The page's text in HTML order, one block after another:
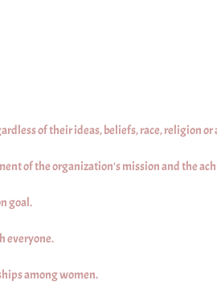
of their ideas, beliefs, race, religion
of the organization's mission and the
goal.
everyone.
among women.